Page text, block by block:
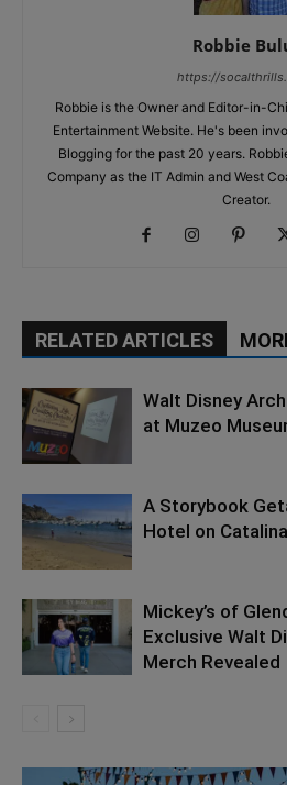
Robbie
https://
Robbie is the Owner and Editor-in-
Entertainment Website. He's been
Blogging for the past 20 years.
Company as the IT Admin and West
Creator.
RELATED ARTICLES
Walt Disney
at Muzeo
A Storybook
Hotel on
Mickey’s of
Exclusive Walt
Merch Revealed